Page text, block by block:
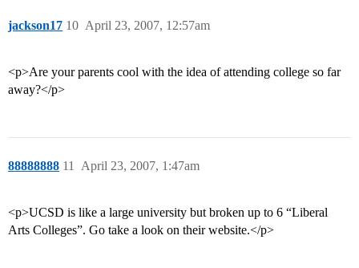
jackson17 April 23, 2007, 12:57am
10
<p>Are your parents cool with the idea of attending college so far
away?</p>
88888888 April 23, 2007, 1:47am
11
<p>UCSD is like a large university but broken up to 6 “Liberal
Arts Colleges”. Go take a look on their website.</p>